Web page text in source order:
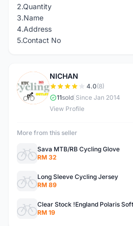
2.Quantity
3.Name
4.Address
5.Contact No
N
NICHAN
4.0(8)
11sold Since Jan 2014
View Profile
More from this seller
Sava MTB/RB Cycling Glove
RM 32
Long Sleeve Cycling Jersey
RM 89
Clear Stock !England Polaris
RM 19